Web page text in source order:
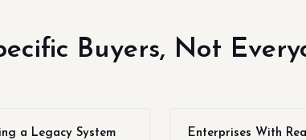
Buyers, Not
a Legacy System
Enterprises With